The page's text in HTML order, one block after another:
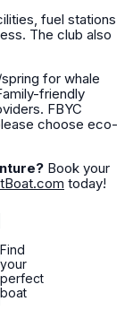
fuel stations
The club also
for whale
friendly
FBYC
choose eco-
Book your
today!
Find
your
perfect
boat